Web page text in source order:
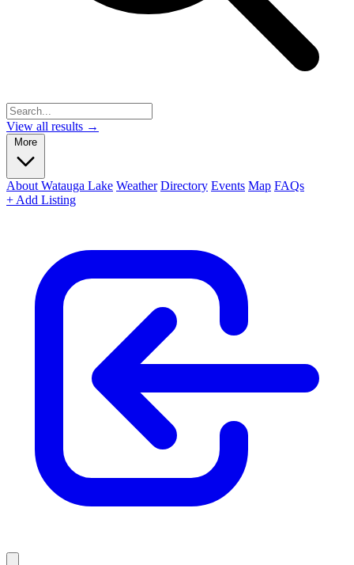
View all results →
More
About Watauga Lake Weather Directory Events Map FAQs
+ Add Listing